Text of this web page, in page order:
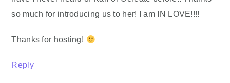
so much for introducing us to her! I am IN LOVE!!!!
Thanks for hosting!
Reply